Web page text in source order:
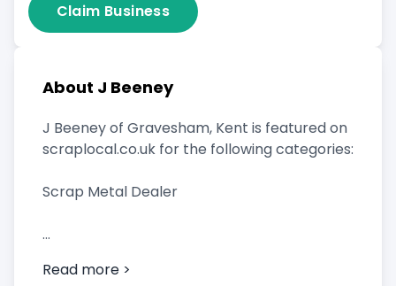
Claim Business
About J Beeney
J Beeney of Gravesham, Kent is featured on
scraplocal.co.uk for the following categories:
Scrap Metal Dealer
Read more >